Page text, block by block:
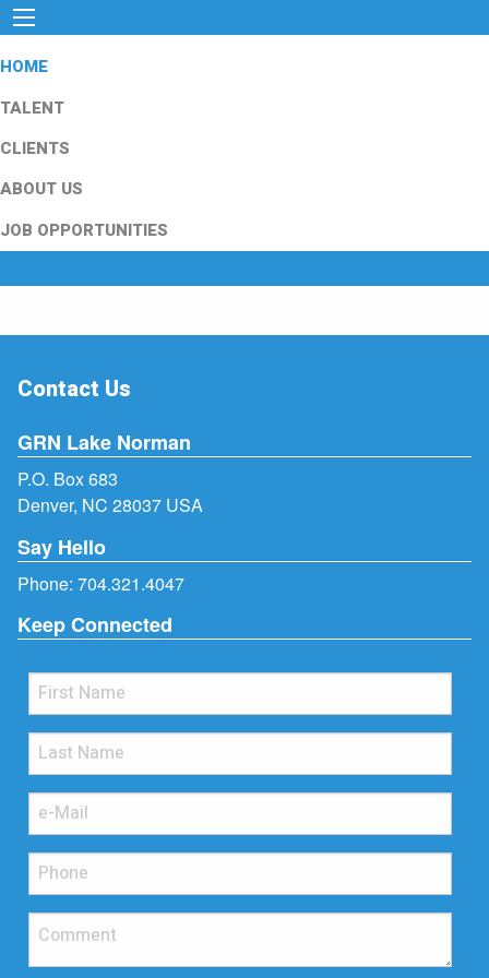
HOME
TALENT
CLIENTS
ABOUT US
JOB OPPORTUNITIES
Contact Us
GRN Lake Norman
P.O. Box 683
Denver, NC 28037 USA
Say Hello
Phone: 704.321.4047
Keep Connected